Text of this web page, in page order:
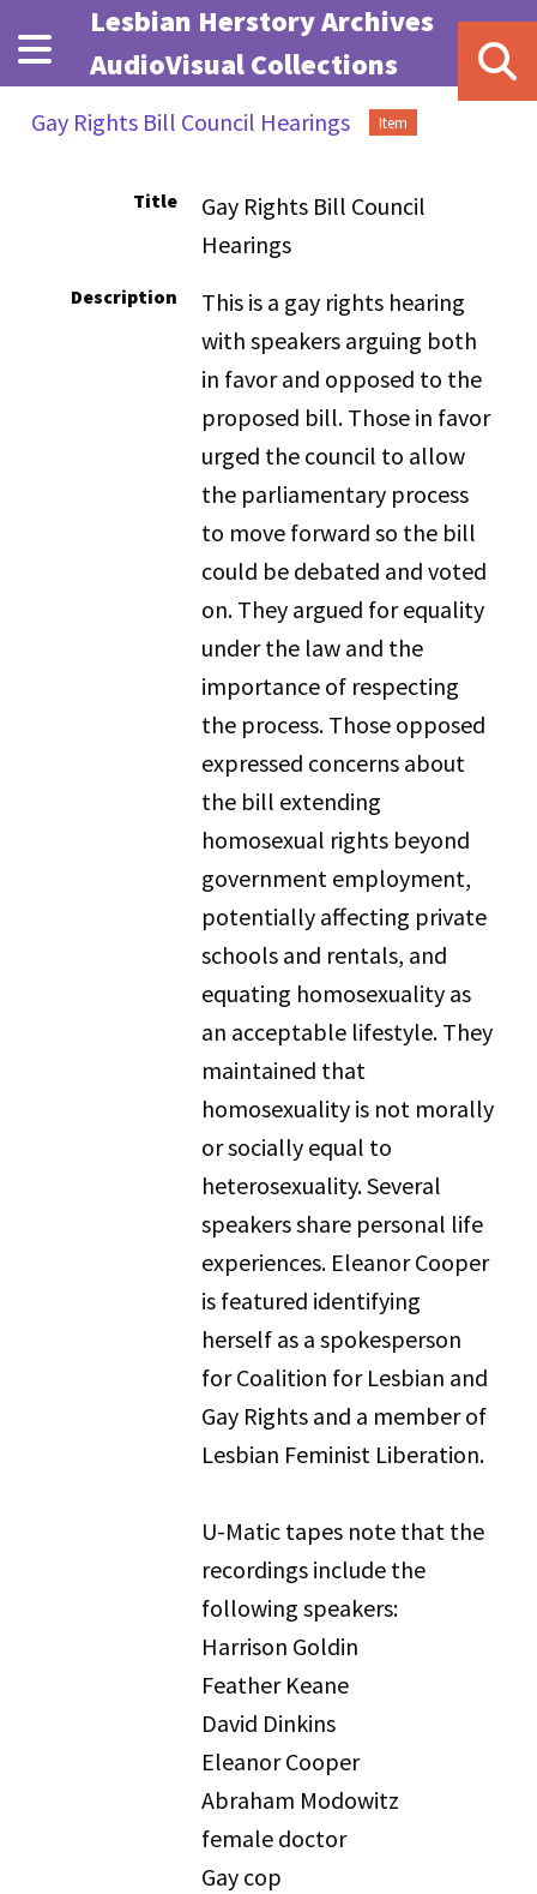
Skip to main content
Lesbian Herstory Archives
AudioVisual Collections
Gay Rights Bill Council Hearings Item
Title
Gay Rights Bill Council
Hearings
Description
This is a gay rights hearing
with speakers arguing both
in favor and opposed to the
proposed bill. Those in favor
urged the council to allow
the parliamentary process
to move forward so the bill
could be debated and voted
on. They argued for equality
under the law and the
importance of respecting
the process. Those opposed
expressed concerns about
the bill extending
homosexual rights beyond
government employment,
potentially affecting private
schools and rentals, and
equating homosexuality as
an acceptable lifestyle. They
maintained that
homosexuality is not morally
or socially equal to
heterosexuality. Several
speakers share personal life
experiences. Eleanor Cooper
is featured identifying
herself as a spokesperson
for Coalition for Lesbian and
Gay Rights and a member of
Lesbian Feminist Liberation.
U-Matic tapes note that the
recordings include the
following speakers:
Harrison Goldin
Feather Keane
David Dinkins
Eleanor Cooper
Abraham Modowitz
female doctor
Gay cop